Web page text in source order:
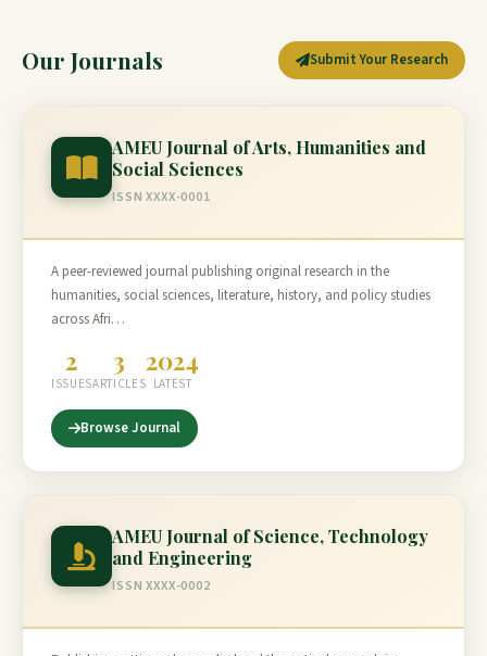
Our Journals Submit Your Research
AMEU Journal of Arts, Humanities and
Social Sciences
ISSN XXXX-0001
A peer-reviewed journal publishing original research in the
humanities, social sciences, literature, history, and policy studies
across Afri…
2
ISSUES
3
ARTICLES
2024
LATEST
Browse Journal
AMEU Journal of Science, Technology
and Engineering
ISSN XXXX-0002